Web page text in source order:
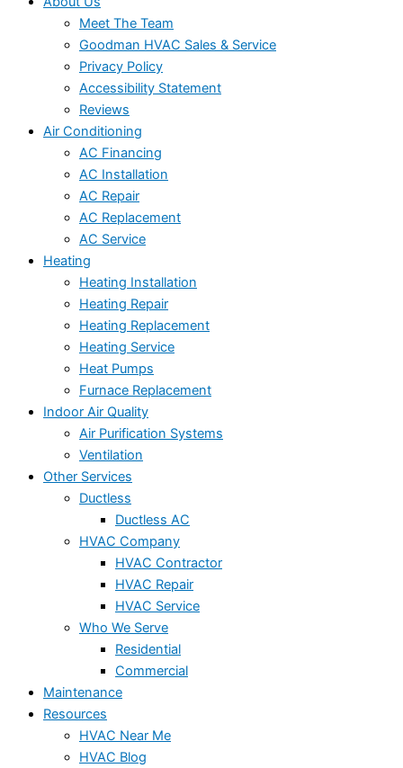
Meet The Team
Goodman HVAC Sales & Service
Privacy Policy
Accessibility Statement
Reviews
Air Conditioning
AC Financing
AC Installation
AC Repair
AC Replacement
AC Service
Heating
Heating Installation
Heating Repair
Heating Replacement
Heating Service
Heat Pumps
Furnace Replacement
Indoor Air Quality
Air Purification Systems
Ventilation
Other Services
Ductless
Ductless AC
HVAC Company
HVAC Contractor
HVAC Repair
HVAC Service
Who We Serve
Residential
Commercial
Maintenance
Resources
HVAC Near Me
HVAC Blog